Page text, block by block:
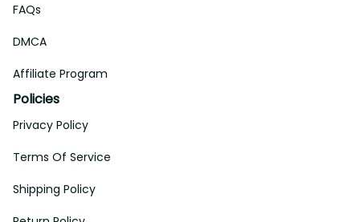
FAQs
DMCA
Affiliate Program
Policies
Privacy Policy
Terms Of Service
Shipping Policy